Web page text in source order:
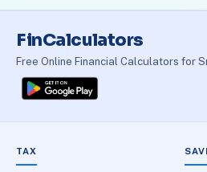
FinCalculators
Free Online Financial Calculators for
TAX